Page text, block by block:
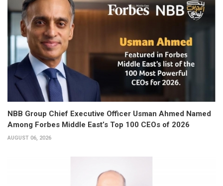
NBB Group Chief Executive Officer Usman Ahmed Named
Among Forbes Middle East’s Top 100 CEOs of 2026
AUGUST 06, 2026